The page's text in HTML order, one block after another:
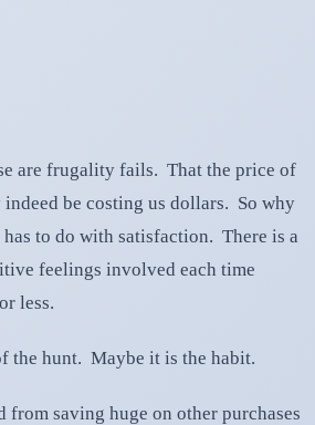
are frugality fails. That the price of
be costing us dollars. So why
to do with satisfaction. There is a
feelings involved each time
less.
the hunt. Maybe it is the habit.
from saving huge on other purchases